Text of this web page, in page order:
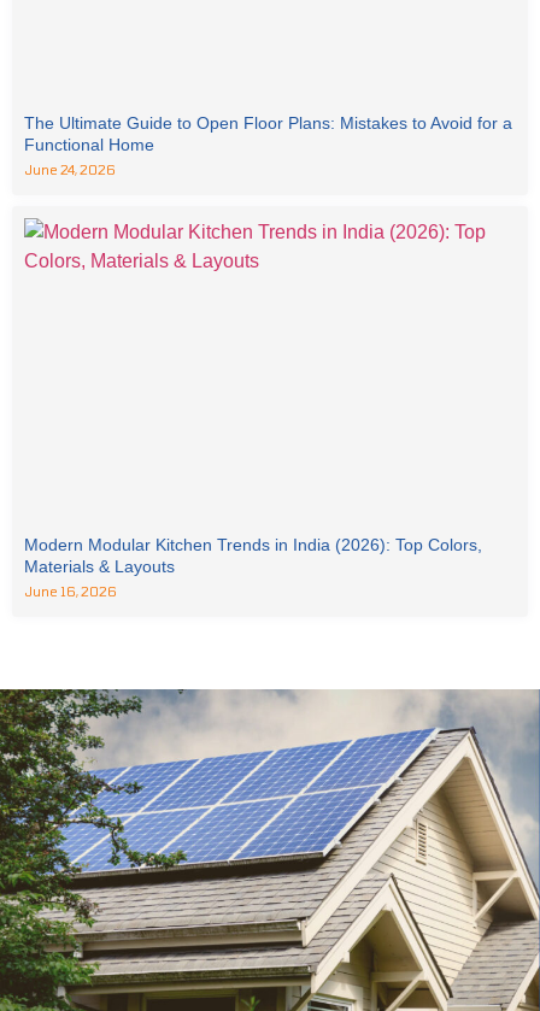
The Ultimate Guide to Open Floor Plans: Mistakes to Avoid for a
Functional Home
June 24, 2026
Modern Modular Kitchen Trends in India (2026): Top Colors,
Materials & Layouts
June 16, 2026